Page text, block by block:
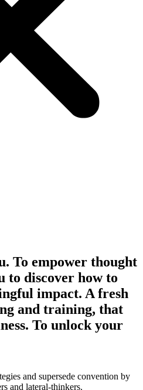
To empower thought
to discover how to
impact. A fresh
and training, that
To unlock your
and supersede convention by
and lateral-thinkers.